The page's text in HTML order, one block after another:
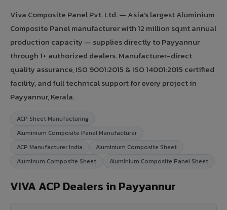
Viva Composite Panel Pvt. Ltd. — Asia's largest Aluminium
Composite Panel manufacturer with 12 million sq.mt annual
production capacity — supplies directly to Payyannur
through 1+ authorized dealers. Manufacturer-direct
quality assurance, ISO 9001:2015 & ISO 14001:2015 certified
facility, and full technical support for every project in
Payyannur, Kerala.
ACP Sheet Manufacturing
Aluminium Composite Panel Manufacturer
ACP Manufacturer India
Aluminium Composite Sheet
Aluminum Composite Sheet
Aluminium Composite Panel Sheet
VIVA ACP Dealers in Payyannur